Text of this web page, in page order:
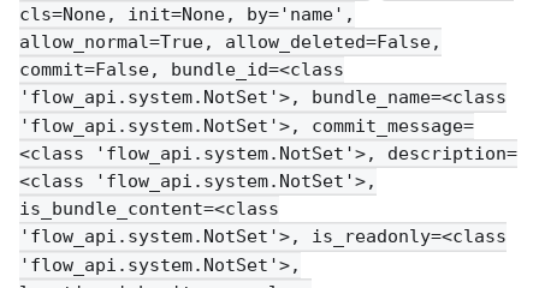
cls=None, init=None, by='name',
allow_normal=True, allow_deleted=False,
commit=False, bundle_id=<class
'flow_api.system.NotSet'>, bundle_name=<class
'flow_api.system.NotSet'>, commit_message=
<class 'flow_api.system.NotSet'>, description=
<class 'flow_api.system.NotSet'>,
is_bundle_content=<class
'flow_api.system.NotSet'>, is_readonly=<class
'flow_api.system.NotSet'>,